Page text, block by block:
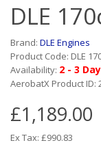
DLE
Brand: DLE Engines
Product Code: DLE
Availability: 2 - 3
AerobatX Product ID:
£1,189.00
Ex Tax: £990.83